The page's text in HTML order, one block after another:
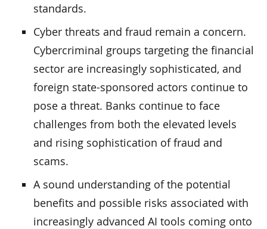
standards.
Cyber threats and fraud remain a concern.
Cybercriminal groups targeting the financial
sector are increasingly sophisticated, and
foreign state-sponsored actors continue to
pose a threat. Banks continue to face
challenges from both the elevated levels
and rising sophistication of fraud and
scams.
A sound understanding of the potential
benefits and possible risks associated with
increasingly advanced AI tools coming onto